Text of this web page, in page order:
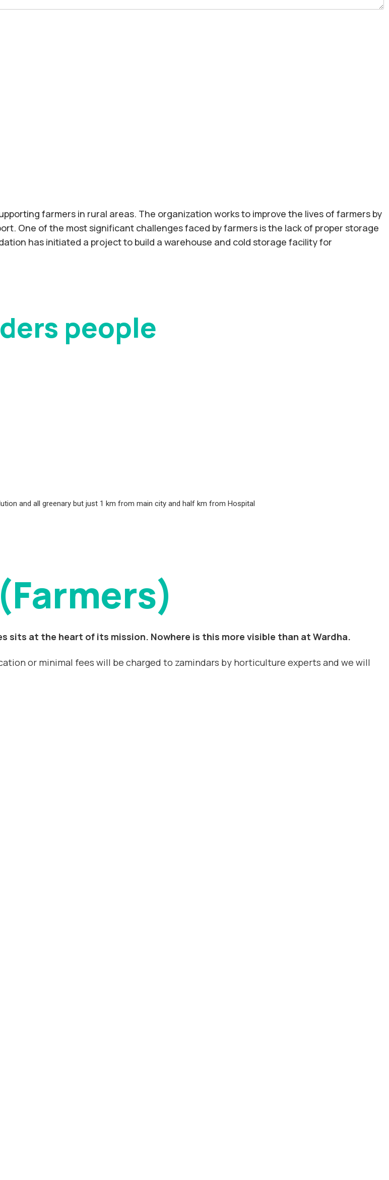
farmers in rural areas. The organization works to improve the lives of farmers by
One of the most significant challenges faced by farmers is the lack of proper storage
has initiated a project to build a warehouse and cold storage facility for
people
and all greenary but just 1 km from main city and half km from Hospital
sits at the heart of its mission. Nowhere is this more visible than at Wardha.
or minimal fees will be charged to zamindars by horticulture experts and we will